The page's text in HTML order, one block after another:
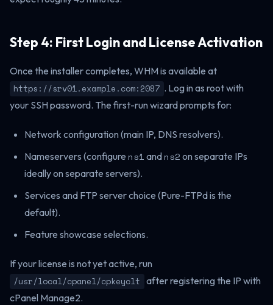
Step 4: First Login and License Activation
Once the installer completes, WHM is available at
https://srv01.example.com:2087 . Log in as root with
your SSH password. The first-run wizard prompts for:
Network configuration (main IP, DNS resolvers).
Nameservers (configure ns1 andns2 on separate IPs
ideally on separate servers).
Services and FTP server choice (Pure-FTPd is the
default).
Feature showcase selections.
If your license is not yet active, run
/usr/local/cpanel/cpkeyclt after registering the IP with
cPanel Manage2.